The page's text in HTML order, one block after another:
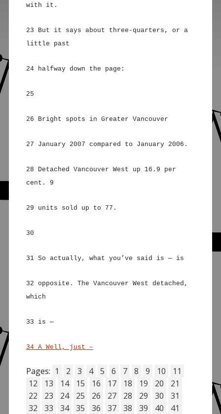
with it.
23 But it says about three-quarters, or a
little past
24 halfway down the page:
25
26 Bright spots in Greater Vancouver
27 January 2007 compared to January 2006.
28 Detached Vancouver West up 16.9 per
cent. 9
29 units sold up to 77.
30
31 So actually, what you’ve said is — is
32 opposite. The Vancouver West detached,
which
33 is —
34 A Well, just –
Pages: 1 2 3 4 5 6 7 8 9 10
11
12
13 14 15 16 17 18 19 20
21
22
23 24 25 26 27 28 29 30
31
32
33 34 35 36 37 38 39 40
41